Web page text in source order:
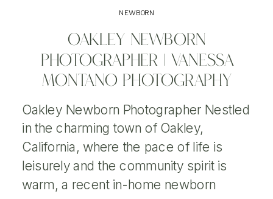
Oakley Newborn Photographer Nestled
in the charming town of Oakley,
California, where the pace of life is
leisurely and the community spirit is
warm, a recent in-home newborn
OAKLEY NEWBORN
PHOTOGRAPHER | VANESSA
MONTANO PHOTOGRAPHY
NEWBORN